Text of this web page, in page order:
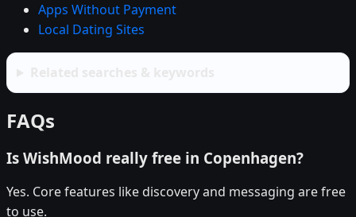
Apps Without Payment
Local Dating Sites
FAQs
Is WishMood really free in Copenhagen?
Yes. Core features like discovery and messaging are free
to use.